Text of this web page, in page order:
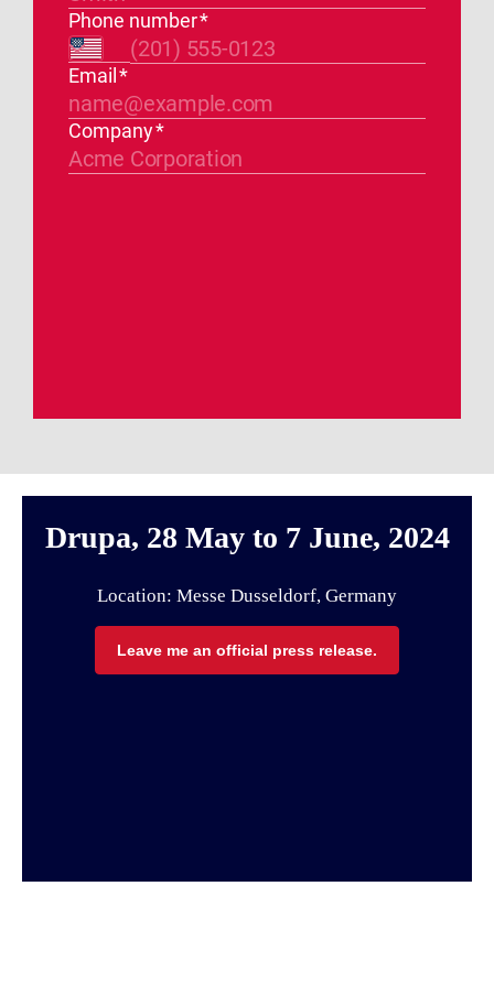
Drupa, 28 May to 7 June, 2024
Location: Messe Dusseldorf, Germany
Leave me an official press release.